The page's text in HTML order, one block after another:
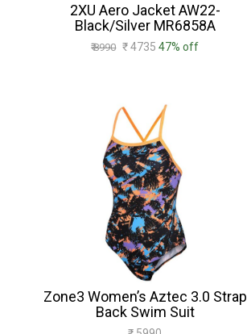
2XU Aero Jacket AW22-
Black/Silver MR6858A
₹ 8990 ₹ 4735 47% off
Zone3 Women’s Aztec 3.0 Strap
Back Swim Suit